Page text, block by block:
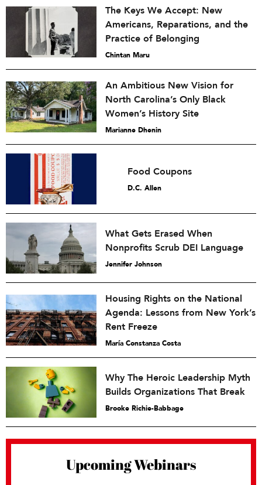
The Keys We Accept: New
Americans, Reparations, and the
Practice of Belonging
Chintan Maru
An Ambitious New Vision for
North Carolina’s Only Black
Women’s History Site
Marianne Dhenin
Food Coupons
D.C. Allen
What Gets Erased When
Nonprofits Scrub DEI Language
Jennifer Johnson
Housing Rights on the National
Agenda: Lessons from New York’s
Rent Freeze
María Constanza Costa
Why The Heroic Leadership Myth
Builds Organizations That Break
Brooke Richie-Babbage
Upcoming Webinars